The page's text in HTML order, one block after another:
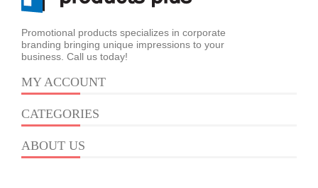
Promotional products specializes in corporate
branding bringing unique impressions to your
business. Call us today!
MY ACCOUNT
CATEGORIES
ABOUT US